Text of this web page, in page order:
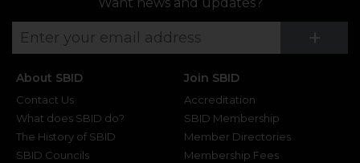
Want news and updates?
+
About SBID
Contact Us
What does SBID do?
The History of SBID
SBID Councils
Join SBID
Accreditation
SBID Membership
Member Directories
Membership Fees